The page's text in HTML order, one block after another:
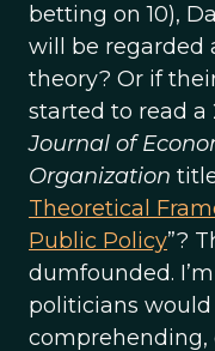
betting on 10),
will be regarded
theory? Or if
started to read a
Journal of
Organization
Theoretical
Public Policy”?
dumfounded.
politicians
comprehending,